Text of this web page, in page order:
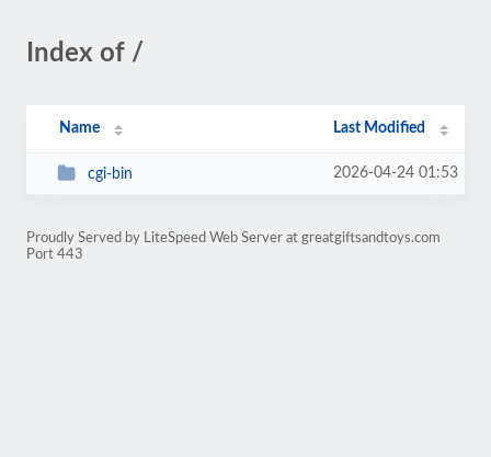
Index of /
Name Last Modified
cgi-bin 2026-04-24 01:53
Proudly Served by LiteSpeed Web Server at greatgiftsandtoys.com
Port 443